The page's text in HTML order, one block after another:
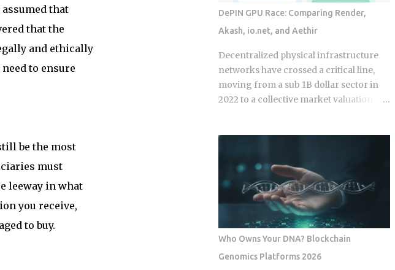
that
that the
and ethically
to ensure
be the most
must
leeway in what
you receive,
to buy.
shifting market conditions. The premise
of rotating toward recent winners is
grounded in documented academic
research — but the gap between that
research and what any specific product
actually delivers is exactly what this post
works through. Since ETFs proliferated
products. Robo-advisors, tactical
quant newsletters — all of them sell
some variation of the same idea.
Understanding the underlying
mechanics, separately from the produ...
DePIN GPU Race: Comparing Render,
Akash, io.net, and Aethir
Decentralized physical infrastructure
networks have crossed a critical line,
moving from a sub 1B dollar sector in
2022 to a collective market valuation
across the broader DePIN sector. The
expansion stems from a fundamental
bottleneck in the artificial intelligence
supply chain. Centralized hyperscalers
keep tier one hardware locked behind
look for alternative infrastructure.
Who Owns Your DNA? Blockchain
Genomics Platforms 2026